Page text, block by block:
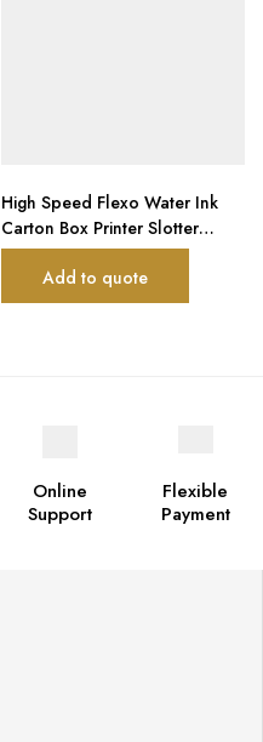
High Speed Flexo Water Ink
Carton Box Printer Slotter
Machine
Add to quote
Online
Support
Flexible
Payment